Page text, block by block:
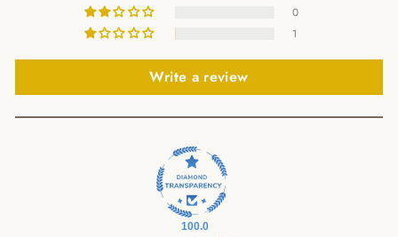
0
1
Write a review
100.0